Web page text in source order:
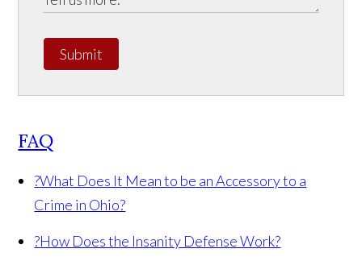
Submit
FAQ
?What Does It Mean to be an Accessory to a
Crime in Ohio?
?How Does the Insanity Defense Work?